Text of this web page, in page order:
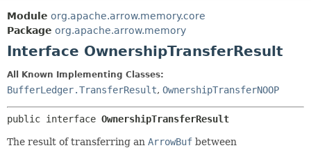
Module org.apache.arrow.memory.core
Package org.apache.arrow.memory
Interface OwnershipTransferResult
All Known Implementing Classes:
BufferLedger.TransferResult, OwnershipTransferNOOP
public interface OwnershipTransferResult
The result of transferring an ArrowBuf between